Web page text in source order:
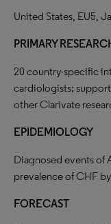
United States, EU5,
PRIMARY
20 country-specific
cardiologists;
other Clarivate
EPIDEMIOLOGY
Diagnosed events of
prevalence of CHF
FORECAST